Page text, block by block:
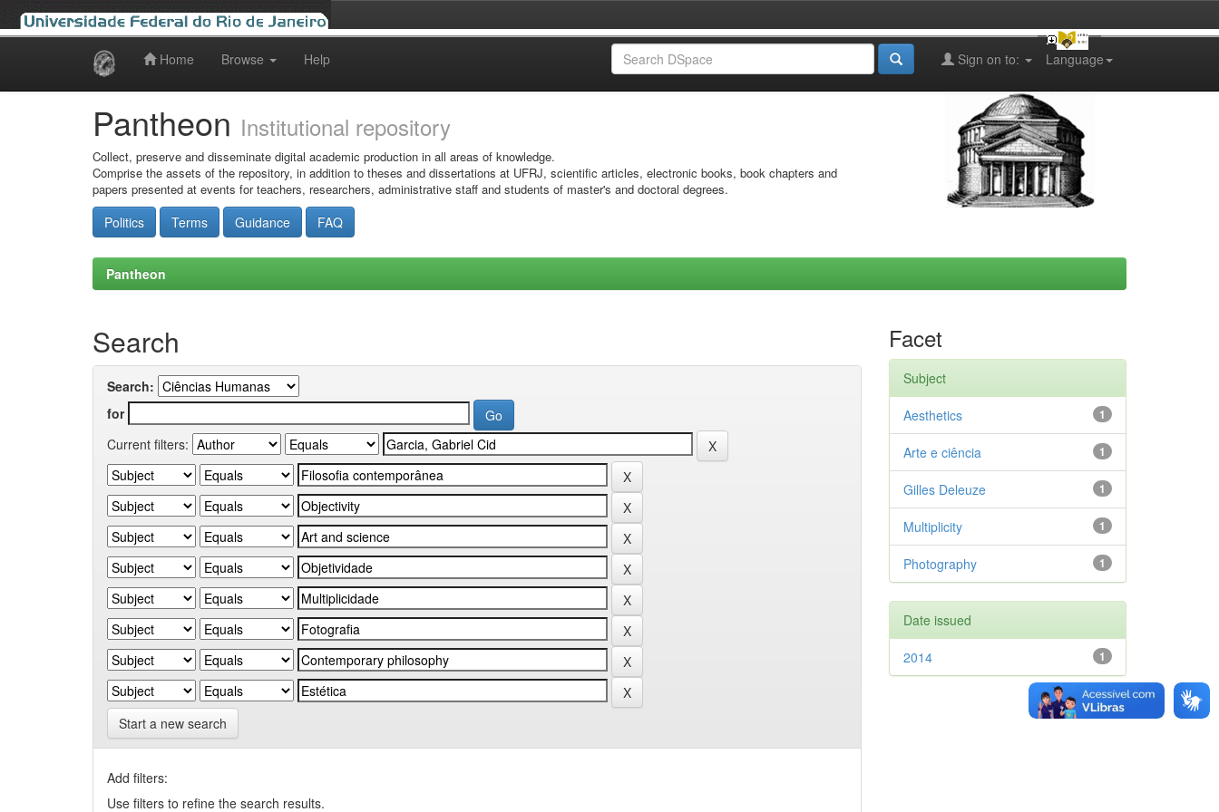
Home Browse Help Language
Sign on to:
Pantheon Institutional repository
Collect, preserve and disseminate digital academic production in all areas of knowledge.
Comprise the assets of the repository, in addition to theses and dissertations at UFRJ, scientific articles, electronic books, book chapters and
papers presented at events for teachers, researchers, administrative staff and students of master's and doctoral degrees.
Politics Terms Guidance FAQ
Pantheon
Search
Search:
for
Current filters:
Start a new search
Add filters:
Use filters to refine the search results.
Facet
Subject
1
Aesthetics
1
Arte e ciência
1
Gilles Deleuze
1
Multiplicity
1
Photography
Date issued
1
2014